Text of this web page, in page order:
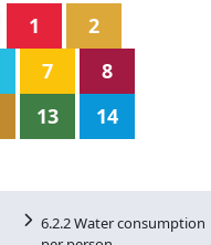
1
2
7
8
13
14
6.2.2 Water consumption